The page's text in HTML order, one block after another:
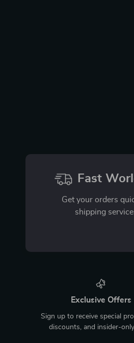
Fast
Get your orders
shipping
Exclusive Offers
Sign up to receive special
discounts, and insider-